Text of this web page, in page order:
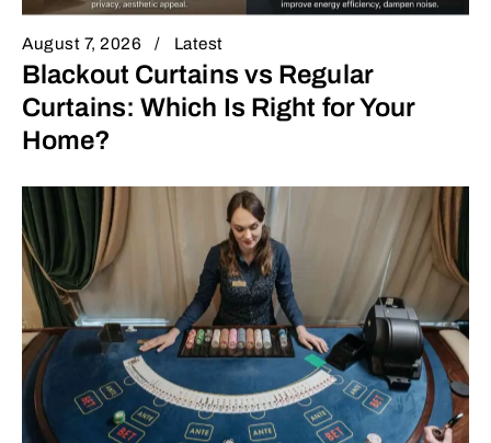
August 7, 2026 Latest
Blackout Curtains vs Regular
Curtains: Which Is Right for Your
Home?